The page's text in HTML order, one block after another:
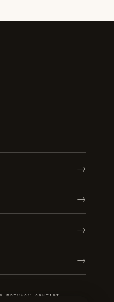
→
→
→
→
PRIVACY CONTACT